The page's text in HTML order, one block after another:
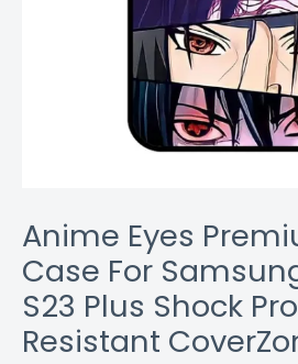
Anime Eyes
Case For
S23 Plus Shock
Resistant